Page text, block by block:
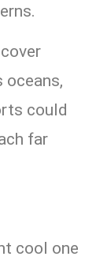
oceans,
could
far
cool one